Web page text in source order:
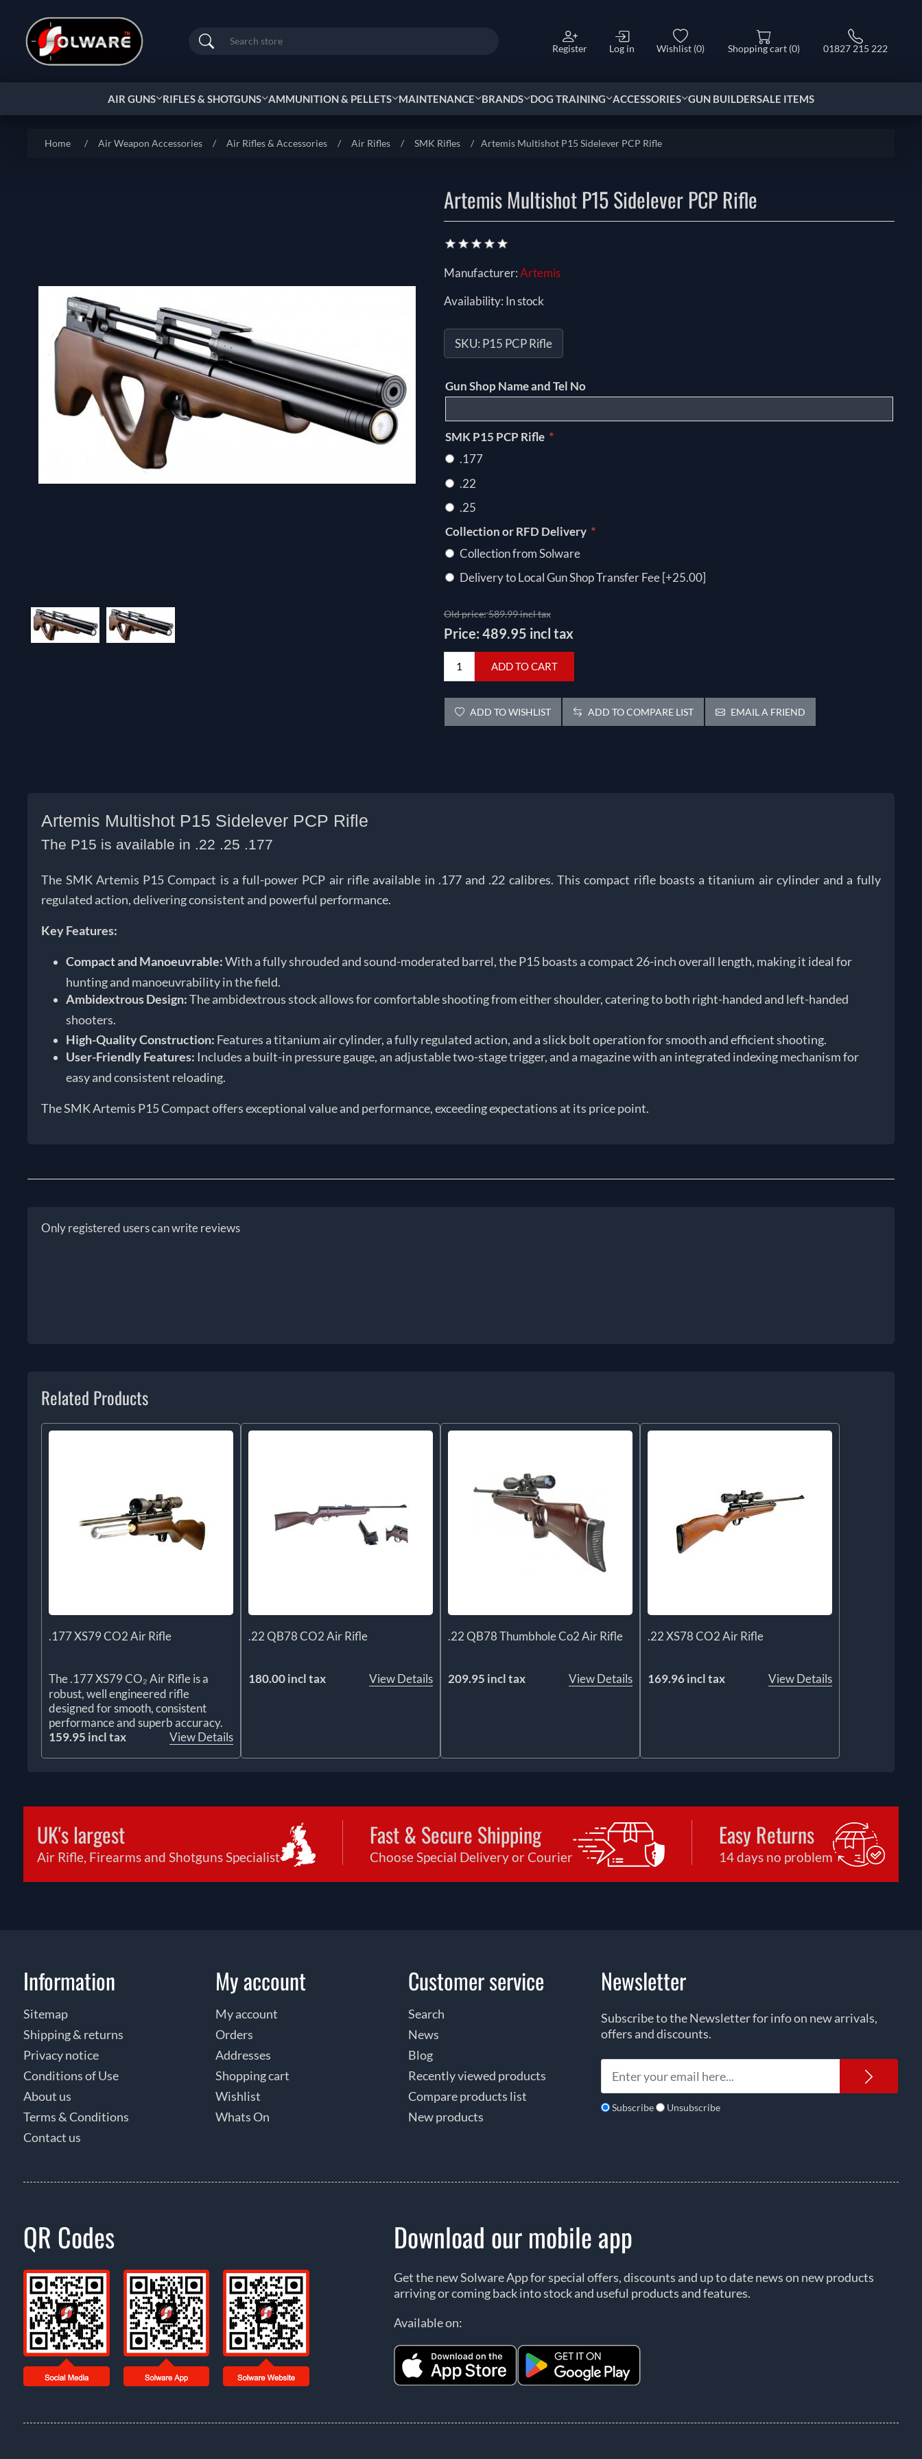
Search Register Log in Wishlist (0) Shopping cart (0) 01827 215 222
AIR GUNS RIFLES & SHOTGUNS AMMUNITION & PELLETS MAINTENANCE BRANDS DOG TRAINING ACCESSORIES GUN BUILDERSALE ITEMS
Home / Air Weapon Accessories / Air Rifles & Accessories / Air Rifles / SMK Rifles / Artemis Multishot P15 Sidelever PCP Rifle
Artemis Multishot P15 Sidelever PCP Rifle
Manufacturer:Artemis
Availability: In stock
SKU: P15 PCP Rifle
Gun Shop Name and Tel No
SMK P15 PCP Rifle *
.177
.22
.25
Collection or RFD Delivery *
Collection from Solware
Delivery to Local Gun Shop Transfer Fee [+25.00]
Old price:589.99 incl tax
Price: 489.95 incl tax
ADD TO CART
ADD TO WISHLIST ADD TO COMPARE LIST EMAIL A FRIEND
Artemis Multishot P15 Sidelever PCP Rifle
The P15 is available in .22 .25 .177
The SMK Artemis P15 Compact is a full-power PCP air rifle available in .177 and .22 calibres. This compact rifle boasts a titanium air cylinder and a fully
regulated action, delivering consistent and powerful performance.
Key Features:
Compact and Manoeuvrable:With a fully shrouded and sound-moderated barrel, the P15 boasts a compact 26-inch overall length, making it ideal for
hunting and manoeuvrability in the field.
Ambidextrous Design:The ambidextrous stock allows for comfortable shooting from either shoulder, catering to both right-handed and left-handed
shooters.
High-Quality Construction: Features a titanium air cylinder, a fully regulated action, and a slick bolt operation for smooth and efficient shooting.
User-Friendly Features: Includes a built-in pressure gauge, an adjustable two-stage trigger, and a magazine with an integrated indexing mechanism for
easy and consistent reloading.
The SMK Artemis P15 Compact offers exceptional value and performance, exceeding expectations at its price point.
Only registered users can write reviews
Related Products
.177 XS79 CO2 Air Rifle
The .177 XS79 CO₂ Air Rifle is a
robust, well engineered rifle
designed for smooth, consistent
performance and superb accuracy.
159.95 incl tax
View Details
.22 QB78 CO2 Air Rifle
180.00 incl tax View Details
.22 QB78 Thumbhole Co2 Air Rifle
209.95 incl tax View Details
.22 XS78 CO2 Air Rifle
169.96 incl tax View Details
UK's largest
Air Rifle, Firearms and Shotguns Specialist
Fast & Secure Shipping
Choose Special Delivery or Courier
Easy Returns
14 days no problem
Information
Sitemap
Shipping & returns
Privacy notice
Conditions of Use
About us
Terms & Conditions
Contact us
My account
My account
Orders
Addresses
Shopping cart
Wishlist
Whats On
Customer service
Search
News
Blog
Recently viewed products
Compare products list
New products
Newsletter
Subscribe to the Newsletter for info on new arrivals,
offers and discounts.
Subscribe Unsubscribe
QR Codes Download our mobile app
Get the new Solware App for special offers, discounts and up to date news on new products
arriving or coming back into stock and useful products and features.
Available on: